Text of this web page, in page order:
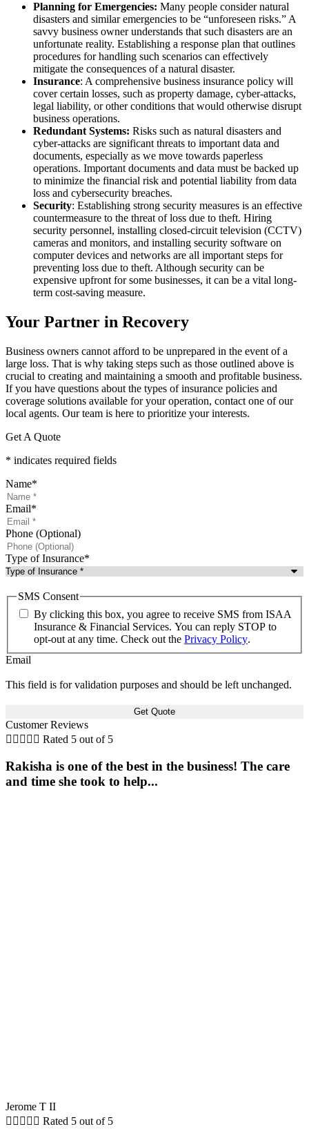
Planning for Emergencies: Many people consider natural
disasters and similar emergencies to be “unforeseen risks.” A
savvy business owner understands that such disasters are an
unfortunate reality. Establishing a response plan that outlines
procedures for handling such scenarios can effectively
mitigate the consequences of a natural disaster.
Insurance: A comprehensive business insurance policy will
cover certain losses, such as property damage, cyber-attacks,
legal liability, or other conditions that would otherwise disrupt
business operations.
Redundant Systems: Risks such as natural disasters and
cyber-attacks are significant threats to important data and
documents, especially as we move towards paperless
operations. Important documents and data must be backed up
to minimize the financial risk and potential liability from data
loss and cybersecurity breaches.
Security: Establishing strong security measures is an effective
countermeasure to the threat of loss due to theft. Hiring
security personnel, installing closed-circuit television (CCTV)
cameras and monitors, and installing security software on
computer devices and networks are all important steps for
preventing loss due to theft. Although security can be
expensive upfront for some businesses, it can be a vital long-
term cost-saving measure.
Your Partner in Recovery
Business owners cannot afford to be unprepared in the event of a
large loss. That is why taking steps such as those outlined above is
crucial to creating and maintaining a smooth and profitable business.
If you have questions about the types of insurance policies and
coverage solutions available for your operation, contact one of our
local agents. Our team is here to prioritize your interests.
Get A Quote
* indicates required fields
Name*
Email*
Phone (Optional)
Type of Insurance*
SMS Consent
By clicking this box, you agree to receive SMS from ISAA
Insurance & Financial Services. You can reply STOP to
opt-out at any time. Check out the Privacy Policy.
Email
This field is for validation purposes and should be left unchanged.
Customer Reviews
     Rated 5 out of 5
Rakisha is one of the best in the business! The care
and time she took to help...
Jerome T II
     Rated 5 out of 5